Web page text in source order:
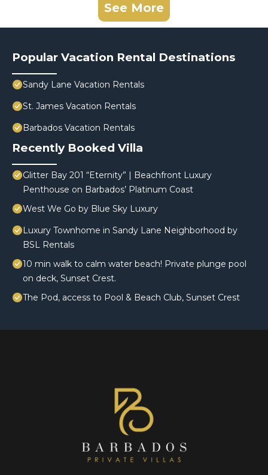
See More
Popular Vacation Rental Destinations
Sandy Lane Vacation Rentals
St. James Vacation Rentals
Barbados Vacation Rentals
Recently Booked Villa
Glitter Bay 201 “Eternity” | Beachfront Luxury
Penthouse on Barbados’ Platinum Coast
West We Go by Blue Sky Luxury
Luxury Townhome in Sandy Lane Neighborhood by
BSL Rentals
10 min walk to calm water beach! Private plunge pool
on deck, Sunset Crest.
The Pod, access to Pool & Beach Club, Sunset Crest